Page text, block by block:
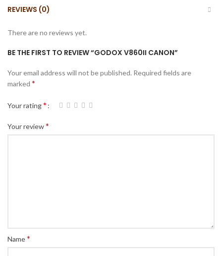
REVIEWS (0)
There are no reviews yet.
BE THE FIRST TO REVIEW “GODOX V860II CANON”
Your email address will not be published. Required fields are
marked *
Your rating*
Your review*
Name*